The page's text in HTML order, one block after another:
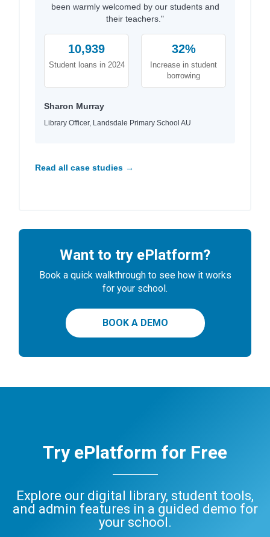
been warmly welcomed by our students and
their teachers."
10,939
Student loans in 2024
32%
Increase in student
borrowing
Sharon Murray
Library Officer, Landsdale Primary School AU
Read all case studies →
Want to try ePlatform?
Book a quick walkthrough to see how it works
for your school.
BOOK A DEMO
Try ePlatform for Free
Explore our digital library, student tools,
and admin features in a guided demo for
your school.